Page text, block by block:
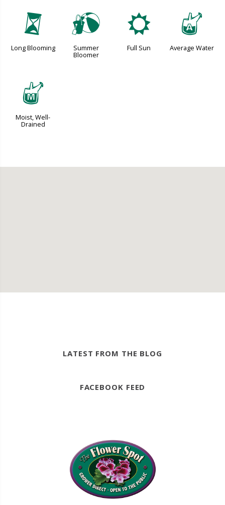
u
Long Blooming
?
Summer
Bloomer
j
Full Sun
x
Average Water
y
Moist, Well-
Drained
LATEST FROM THE BLOG
FACEBOOK FEED